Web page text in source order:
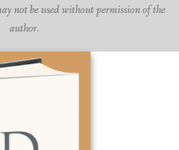
not be used without permission of the
author.